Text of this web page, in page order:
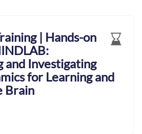
| Hands-on
and Investigating
for Learning and
Brain